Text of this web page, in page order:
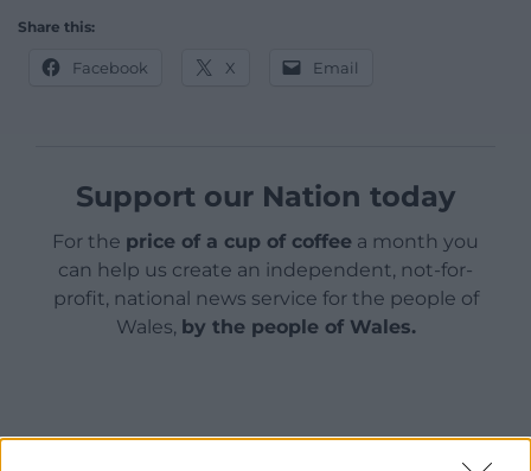
Share this:
Facebook X Email
Support our Nation today
For the price of a cup of coffee a month you
can help us create an independent, not-for-
profit, national news service for the people of
Wales, by the people of Wales.